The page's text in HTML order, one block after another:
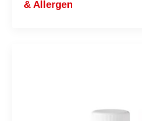
& Allergen